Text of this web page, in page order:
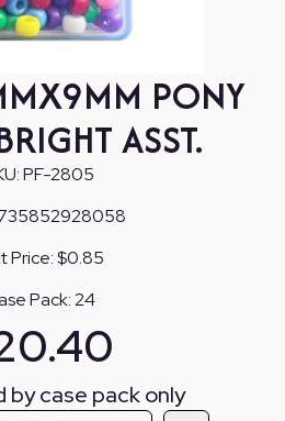
PONY
ASST.
PF-2805
Price:$0.85
Pack:24
by case pack only